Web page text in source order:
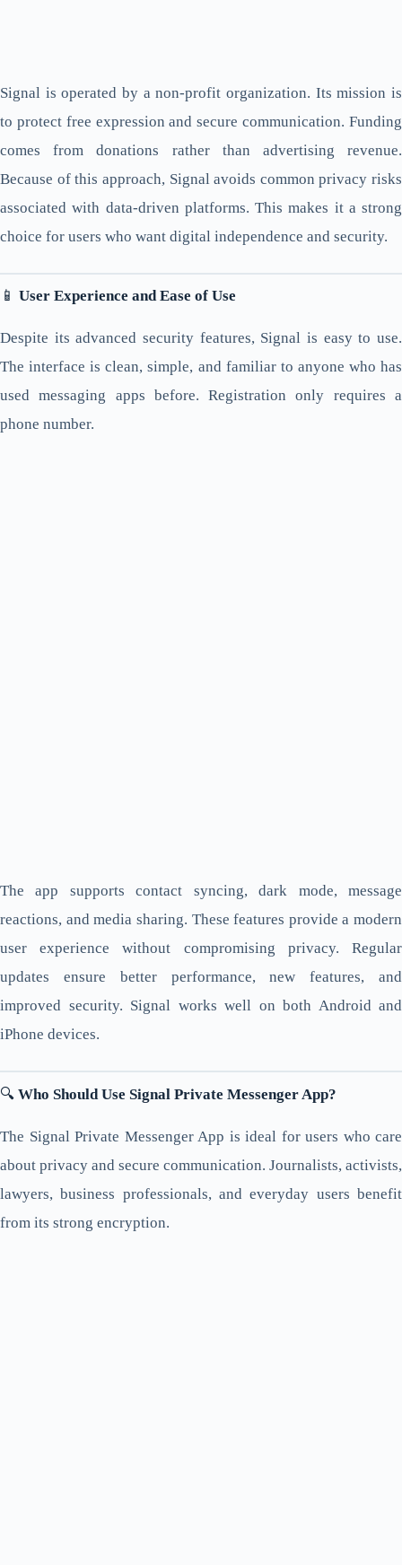
Signal is operated by a non-profit organization. Its mission is
to protect free expression and secure communication. Funding
comes from donations rather than advertising revenue.
Because of this approach, Signal avoids common privacy risks
associated with data-driven platforms. This makes it a strong
choice for users who want digital independence and security.
📱 User Experience and Ease of Use
Despite its advanced security features, Signal is easy to use.
The interface is clean, simple, and familiar to anyone who has
used messaging apps before. Registration only requires a
phone number.
The app supports contact syncing, dark mode, message
reactions, and media sharing. These features provide a modern
user experience without compromising privacy. Regular
updates ensure better performance, new features, and
improved security. Signal works well on both Android and
iPhone devices.
🔍 Who Should Use Signal Private Messenger App?
The Signal Private Messenger App is ideal for users who care
about privacy and secure communication. Journalists, activists,
lawyers, business professionals, and everyday users benefit
from its strong encryption.